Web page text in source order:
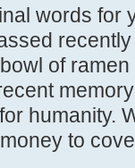
words for
of
humanity.
to